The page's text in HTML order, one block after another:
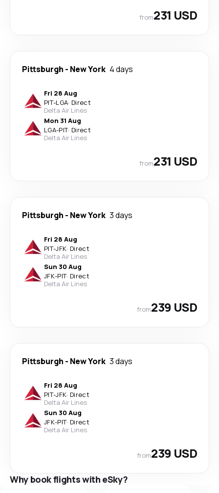
from231 USD
Pittsburgh - New York 4 days
Fri 28 Aug
PIT-LGA· Direct
Delta Air Lines
Mon 31 Aug
LGA-PIT· Direct
Delta Air Lines
from231 USD
Pittsburgh - New York 3 days
Fri 28 Aug
PIT-JFK· Direct
Delta Air Lines
Sun 30 Aug
JFK-PIT· Direct
Delta Air Lines
from239 USD
Pittsburgh - New York 3 days
Fri 28 Aug
PIT-JFK· Direct
Delta Air Lines
Sun 30 Aug
JFK-PIT· Direct
Delta Air Lines
from239 USD
Why book flights with eSky?